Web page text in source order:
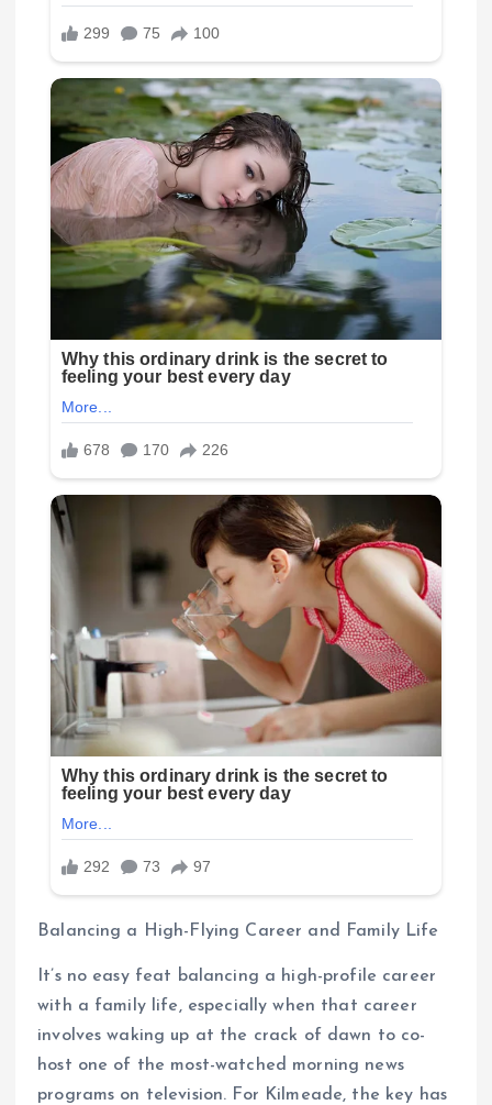
Balancing a High-Flying Career and Family Life
It’s no easy feat balancing a high-profile career
with a family life, especially when that career
involves waking up at the crack of dawn to co-
host one of the most-watched morning news
programs on television. For Kilmeade, the key has